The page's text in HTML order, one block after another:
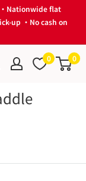
Nationwide flat
up ・No cash on
0 0